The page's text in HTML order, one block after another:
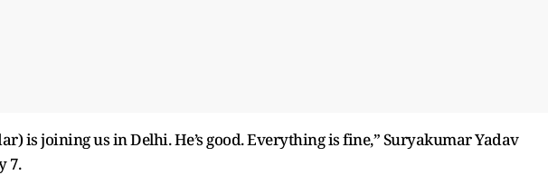
is joining us in Delhi. He’s good. Everything is fine,” Suryakumar Yadav
7.